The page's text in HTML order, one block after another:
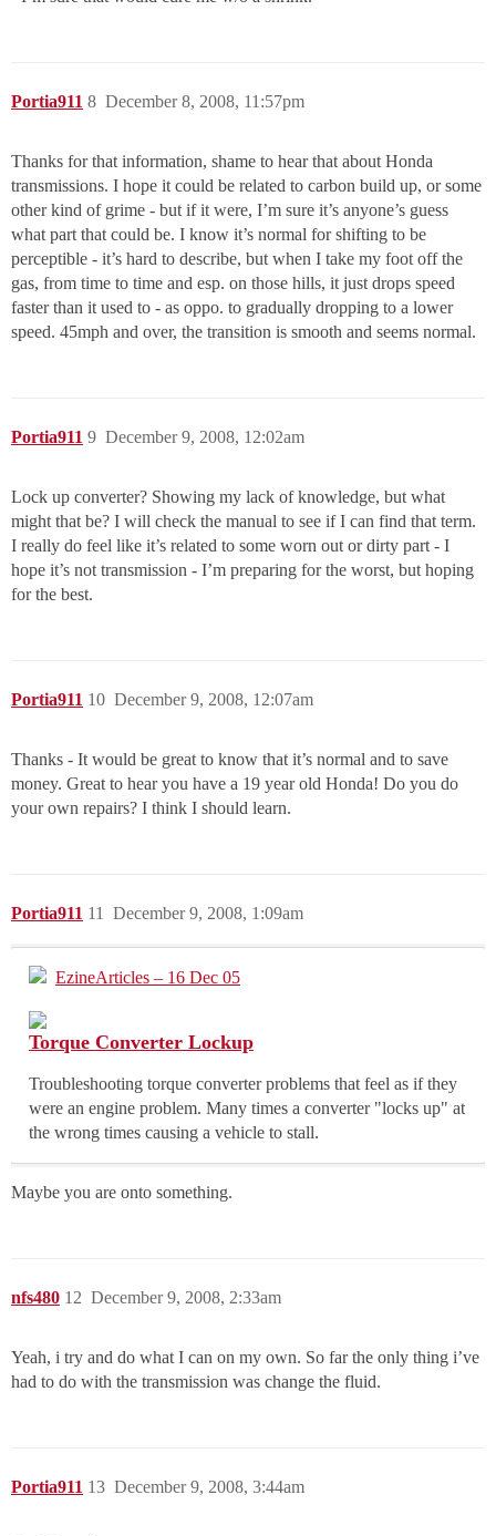
Portia911 December 8, 2008, 11:57pm
8
Thanks for that information, shame to hear that about Honda
transmissions. I hope it could be related to carbon build up, or some
other kind of grime - but if it were, I’m sure it’s anyone’s guess
what part that could be. I know it’s normal for shifting to be
perceptible - it’s hard to describe, but when I take my foot off the
gas, from time to time and esp. on those hills, it just drops speed
faster than it used to - as oppo. to gradually dropping to a lower
speed. 45mph and over, the transition is smooth and seems normal.
Portia911 December 9, 2008, 12:02am
9
Lock up converter? Showing my lack of knowledge, but what
might that be? I will check the manual to see if I can find that term.
I really do feel like it’s related to some worn out or dirty part - I
hope it’s not transmission - I’m preparing for the worst, but hoping
for the best.
Portia911 December 9, 2008, 12:07am
10
Thanks - It would be great to know that it’s normal and to save
money. Great to hear you have a 19 year old Honda! Do you do
your own repairs? I think I should learn.
Portia911 December 9, 2008, 1:09am
11
EzineArticles – 16 Dec 05
Torque Converter Lockup
Troubleshooting torque converter problems that feel as if they
were an engine problem. Many times a converter "locks up" at
the wrong times causing a vehicle to stall.
Maybe you are onto something.
nfs480 December 9, 2008, 2:33am
12
Yeah, i try and do what I can on my own. So far the only thing i’ve
had to do with the transmission was change the fluid.
Portia911 December 9, 2008, 3:44am
13